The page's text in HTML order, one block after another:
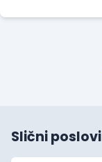
Slični poslovi